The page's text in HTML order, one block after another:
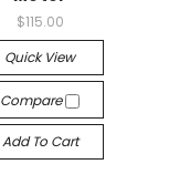
$115.00
Quick View
Compare
Add To Cart